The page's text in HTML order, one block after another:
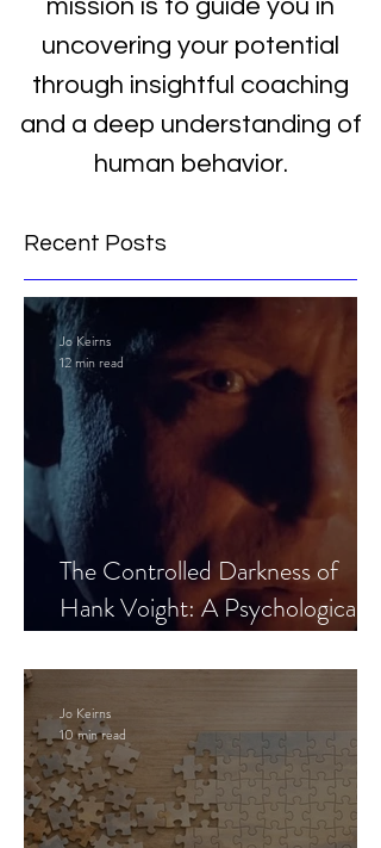
mission is to guide you in
uncovering your potential
through insightful coaching
and a deep understanding of
human behavior.
Recent Posts
The Controlled Darkness of
Hank Voight: A Psychological
Jo Keirns
12 min read
Jo Keirns
10 min read